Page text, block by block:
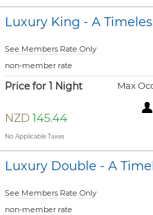
Luxury King - A
See Members Rate Only
non-member rate
Price for 1 Night
NZD 145.44
No Applicable Taxes
Max
Luxury Double - A
See Members Rate Only
non-member rate